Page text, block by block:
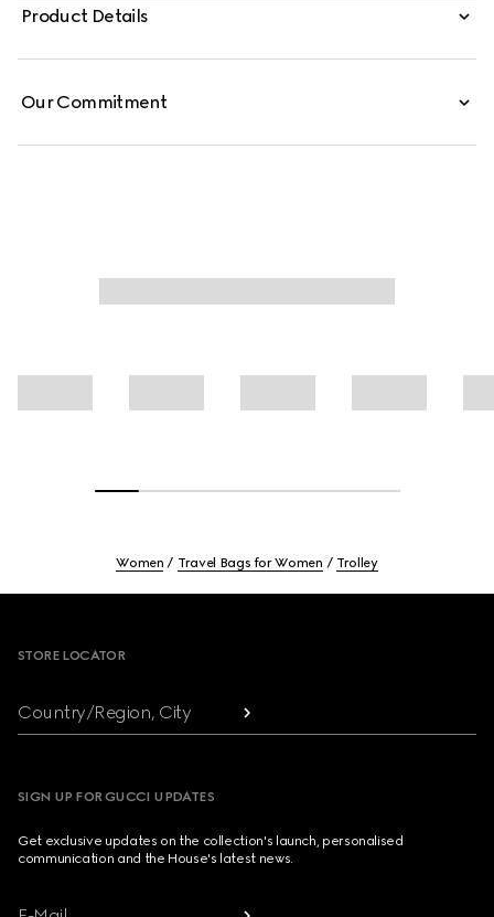
Supreme canvas.
Product Details
Our Commitment
Women Travel Bags for Women Trolley
STORE LOCATOR
Country/Region, City
SIGN UP FOR GUCCI UPDATES
Get exclusive updates on the collection's launch, personalised
communication and the House's latest news.